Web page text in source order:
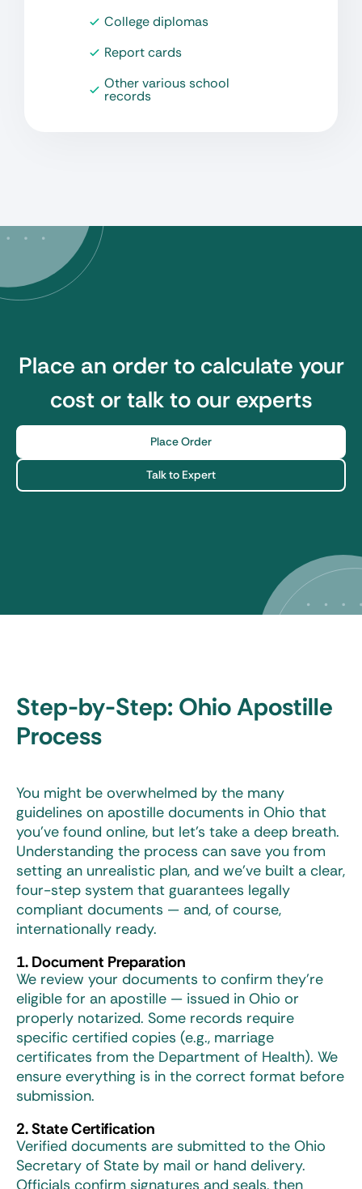
College diplomas
Report cards
Other various school
records
Place an order to calculate your
cost or talk to our experts
Place Order
Talk to Expert
Step-by-Step: Ohio Apostille
Process
You might be overwhelmed by the many
guidelines on apostille documents in Ohio that
you’ve found online, but let’s take a deep breath.
Understanding the process can save you from
setting an unrealistic plan, and we’ve built a clear,
four-step system that guarantees legally
compliant documents — and, of course,
internationally ready.
1. Document Preparation
We review your documents to confirm they’re
eligible for an apostille — issued in Ohio or
properly notarized. Some records require
specific certified copies (e.g., marriage
certificates from the Department of Health). We
ensure everything is in the correct format before
submission.
2. State Certification
Verified documents are submitted to the Ohio
Secretary of State by mail or hand delivery.
Officials confirm signatures and seals, then